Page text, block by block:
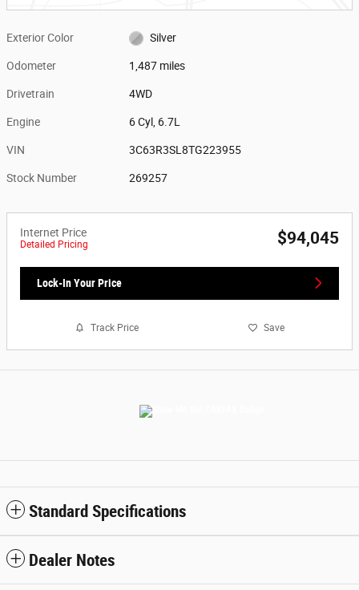
Exterior Color Silver
Odometer 1,487 miles
Drivetrain 4WD
Engine 6 Cyl, 6.7L
VIN 3C63R3SL8TG223955
Stock Number 269257
Internet Price
Detailed Pricing $94,045
Lock-In Your Price
Track Price Save
Standard Specifications
Dealer Notes